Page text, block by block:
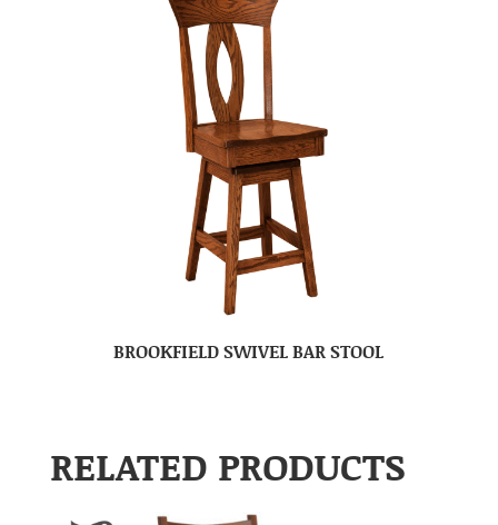
BROOKFIELD SWIVEL BAR STOOL
RELATED PRODUCTS